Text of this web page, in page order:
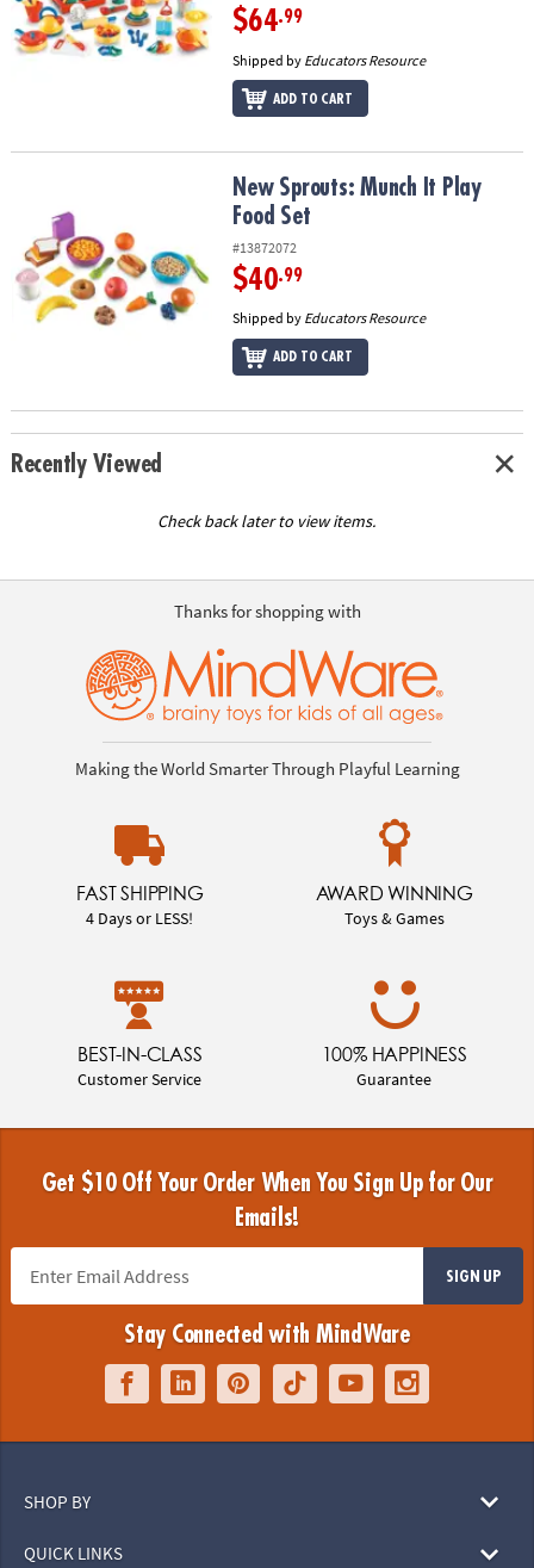
$64.99
Shipped by Educators Resource
ADD TO CART
New Sprouts: Munch It Play Food SetNew Sprouts: Munch It Play
Food Set
#13872072
$40.99
Shipped by Educators Resource
ADD TO CART
Recently Viewed
Check back later to view items.
Thanks for shopping with
Making the World Smarter Through Playful Learning
FAST SHIPPING
4 Days or LESS!
AWARD WINNING
Toys & Games
BEST-IN-CLASS
Customer Service
100% HAPPINESS
Guarantee
Get $10 Off Your Order When You Sign Up for Our
Emails!
SIGN UP
Stay Connected with MindWare
SHOP BY
QUICK LINKS